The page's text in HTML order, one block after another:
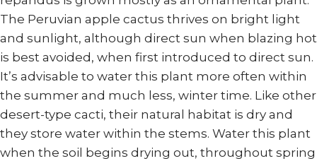
The Peruvian apple cactus thrives on bright light
and sunlight, although direct sun when blazing hot
is best avoided, when first introduced to direct sun.
It’s advisable to water this plant more often within
the summer and much less, winter time. Like other
desert-type cacti, their natural habitat is dry and
they store water within the stems. Water this plant
when the soil begins drying out, throughout spring